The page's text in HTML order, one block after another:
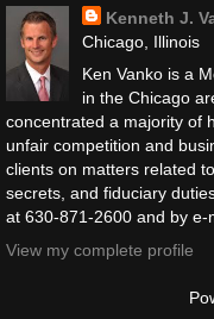
Kenneth J.
Chicago, Illinois
Ken Vanko is a
in the Chicago
concentrated a majority of
unfair competition and
clients on matters related
secrets, and fiduciary
at 630-871-2600 and by e-
View my complete profile